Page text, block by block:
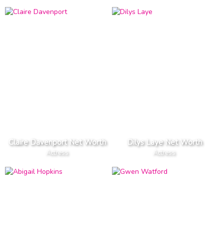
Claire Davenport Net Worth
Actress
Dilys Laye Net Worth
Actress